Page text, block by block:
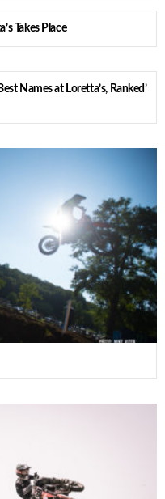
Takes Place
Names at Loretta’s, Ranked’